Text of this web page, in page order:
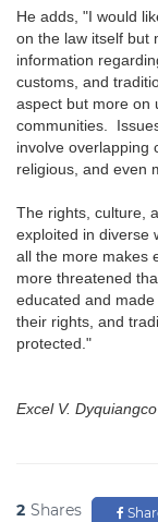
He adds, "I would
on the law itself but
information
customs, and
aspect but more on
communities.
involve overlapping
religious, and even
The rights, culture,
exploited in diverse
all the more makes
more threatened
educated and
their rights, and
protected."
Excel V. Dyquiangco
2 Shares